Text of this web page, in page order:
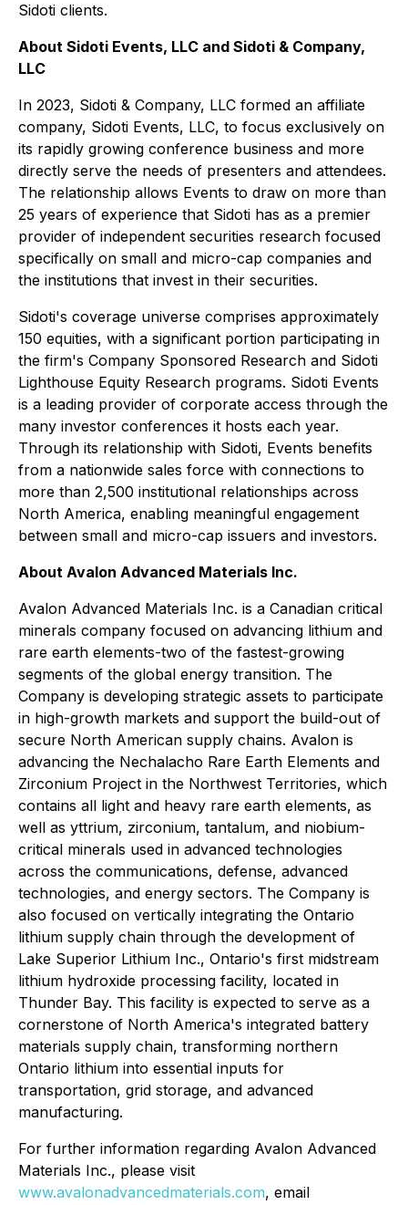
Sidoti clients.
About Sidoti Events, LLC and Sidoti & Company,
LLC
In 2023, Sidoti & Company, LLC formed an affiliate
company, Sidoti Events, LLC, to focus exclusively on
its rapidly growing conference business and more
directly serve the needs of presenters and attendees.
The relationship allows Events to draw on more than
25 years of experience that Sidoti has as a premier
provider of independent securities research focused
specifically on small and micro-cap companies and
the institutions that invest in their securities.
Sidoti's coverage universe comprises approximately
150 equities, with a significant portion participating in
the firm's Company Sponsored Research and Sidoti
Lighthouse Equity Research programs. Sidoti Events
is a leading provider of corporate access through the
many investor conferences it hosts each year.
Through its relationship with Sidoti, Events benefits
from a nationwide sales force with connections to
more than 2,500 institutional relationships across
North America, enabling meaningful engagement
between small and micro-cap issuers and investors.
About Avalon Advanced Materials Inc.
Avalon Advanced Materials Inc. is a Canadian critical
minerals company focused on advancing lithium and
rare earth elements-two of the fastest-growing
segments of the global energy transition. The
Company is developing strategic assets to participate
in high-growth markets and support the build-out of
secure North American supply chains. Avalon is
advancing the Nechalacho Rare Earth Elements and
Zirconium Project in the Northwest Territories, which
contains all light and heavy rare earth elements, as
well as yttrium, zirconium, tantalum, and niobium-
critical minerals used in advanced technologies
across the communications, defense, advanced
technologies, and energy sectors. The Company is
also focused on vertically integrating the Ontario
lithium supply chain through the development of
Lake Superior Lithium Inc., Ontario's first midstream
lithium hydroxide processing facility, located in
Thunder Bay. This facility is expected to serve as a
cornerstone of North America's integrated battery
materials supply chain, transforming northern
Ontario lithium into essential inputs for
transportation, grid storage, and advanced
manufacturing.
For further information regarding Avalon Advanced
Materials Inc., please visit
www.avalonadvancedmaterials.com, email